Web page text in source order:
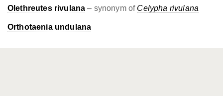
Olethreutes rivulana – synonym of Celypha rivulana
Orthotaenia undulana